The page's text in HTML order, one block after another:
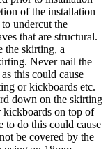
of the installation
undercut the
that are structural.
the skirting, a
Never nail the
this could cause
or kickboards etc.
down on the skirting
on top of
do this could cause
be covered by the